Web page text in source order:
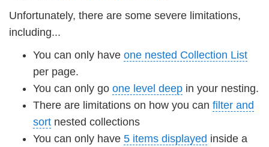
Unfortunately, there are some severe limitations,
including...
You can only have one nested Collection List
per page.
You can only go one level deep in your nesting.
There are limitations on how you can filter and
sort nested collections
You can only have 5 items displayed inside a